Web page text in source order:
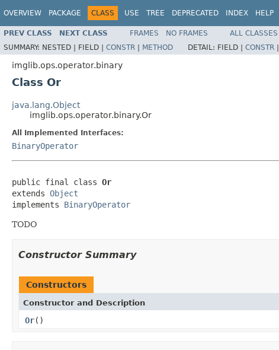
OVERVIEW PACKAGE CLASS USE TREE DEPRECATED INDEX HELP
PREV CLASS NEXT CLASS FRAMES NO FRAMES
ALL CLASSES
SUMMARY: NESTED | FIELD | CONSTR | METHOD DETAIL: FIELD | CONSTR |
imglib.ops.operator.binary
Class Or
java.lang.Object
imglib.ops.operator.binary.Or
All Implemented Interfaces:
BinaryOperator
public final class Or
extends Object
implements BinaryOperator
TODO
Constructor Summary
Constructors
Constructor and Description
Or()